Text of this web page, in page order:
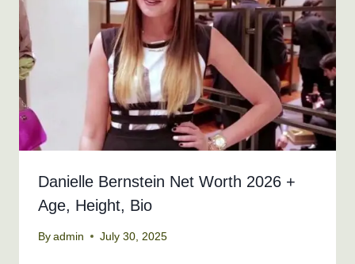
Danielle Bernstein Net Worth 2026 +
Age, Height, Bio
By admin July 30, 2025